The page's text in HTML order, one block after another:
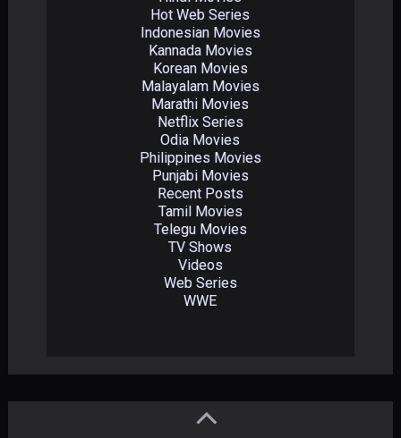
Hot Web Series
Indonesian Movies
Kannada Movies
Korean Movies
Malayalam Movies
Marathi Movies
Netflix Series
Odia Movies
Philippines Movies
Punjabi Movies
Recent Posts
Tamil Movies
Telegu Movies
TV Shows
Videos
Web Series
WWE